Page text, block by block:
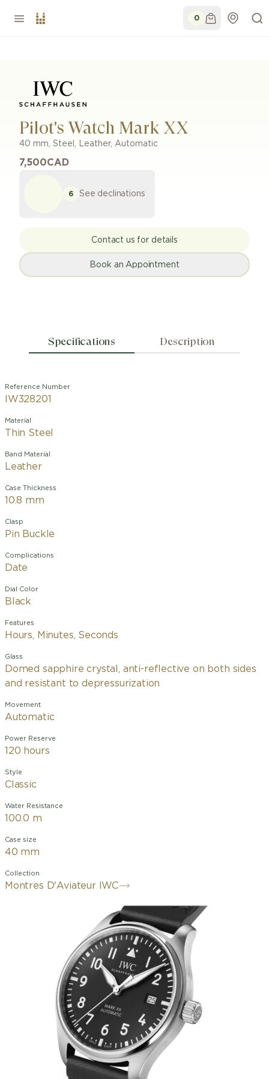
0
Pilot's Watch Mark XX
40 mm, Steel , Leather, Automatic
7,500CAD
6 See declinations
Contact us for details
Book an Appointment
Specifications Description
Reference Number
IW328201
Material
Thin Steel
Band Material
Leather
Case Thickness
10.8 mm
Clasp
Pin Buckle
Complications
Date
Dial Color
Black
Features
Hours, Minutes, Seconds
Glass
Domed sapphire crystal, anti-reflective on both sides
and resistant to depressurization
Movement
Automatic
Power Reserve
120 hours
Style
Classic
Water Resistance
100.0 m
Case size
40 mm
Collection
Montres D'Aviateur IWC
returns to the design and technical
functionality roots of a pilot's watch. It
succeeds the legendary Mark 11, a
precise, anti-magnetic instrument
watch developed by IWC in 1948 for
navigators and pilots of the British
Royal Air Force. This model features a
robust, corrosion-resistant 40mm
stainless steel case, a black dial, and
rhodium-plated hands. The contrasting
dial with white numerals and indices,
the triangular marker at 12 o'clock, and